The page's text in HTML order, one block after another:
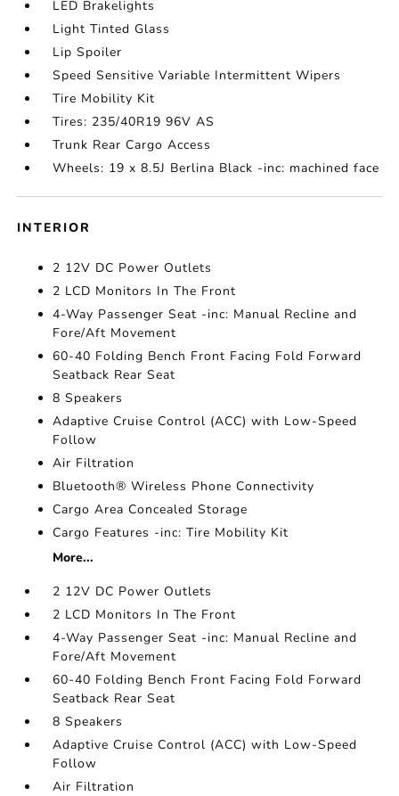
LED Brakelights
Light Tinted Glass
Lip Spoiler
Speed Sensitive Variable Intermittent Wipers
Tire Mobility Kit
Tires: 235/40R19 96V AS
Trunk Rear Cargo Access
Wheels: 19 x 8.5J Berlina Black -inc: machined face
INTERIOR
2 12V DC Power Outlets
2 LCD Monitors In The Front
4-Way Passenger Seat -inc: Manual Recline and
Fore/Aft Movement
60-40 Folding Bench Front Facing Fold Forward
Seatback Rear Seat
8 Speakers
Adaptive Cruise Control (ACC) with Low-Speed
Follow
Air Filtration
Bluetooth® Wireless Phone Connectivity
Cargo Area Concealed Storage
Cargo Features -inc: Tire Mobility Kit
More...
2 12V DC Power Outlets
2 LCD Monitors In The Front
4-Way Passenger Seat -inc: Manual Recline and
Fore/Aft Movement
60-40 Folding Bench Front Facing Fold Forward
Seatback Rear Seat
8 Speakers
Adaptive Cruise Control (ACC) with Low-Speed
Follow
Air Filtration